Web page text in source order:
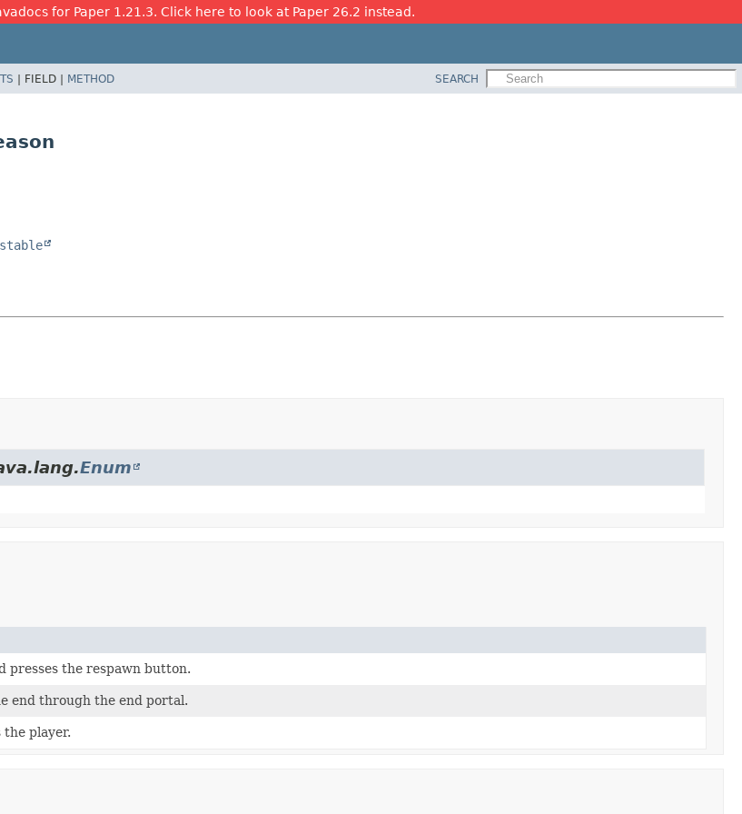
for Paper 1.21.3. Click here to look at Paper 26.2 instead.
| FIELD | METHOD SEARCH
Enum
presses the respawn button.
end through the end portal.
the player.